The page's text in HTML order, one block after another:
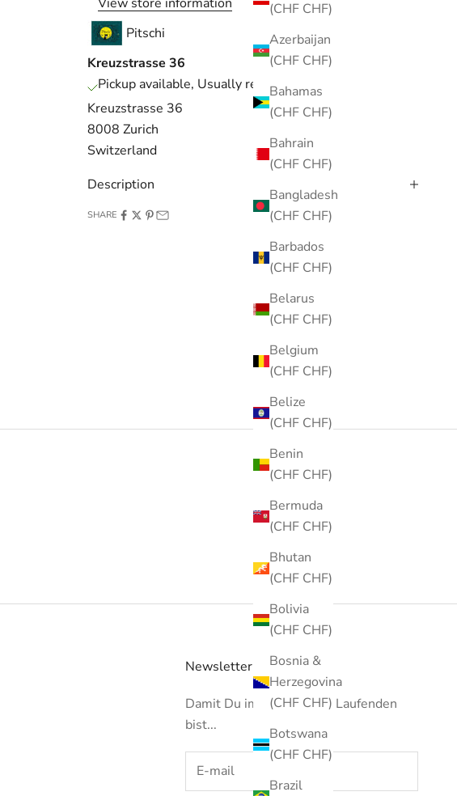
(CHF CHF)
Azerbaijan
(CHF CHF)
Bahamas
(CHF CHF)
Bahrain
(CHF CHF)
Bangladesh
(CHF CHF)
Barbados
(CHF CHF)
Belarus
(CHF CHF)
Belgium
(CHF CHF)
Belize
(CHF CHF)
Benin
(CHF CHF)
Bermuda
(CHF CHF)
Bhutan
(CHF CHF)
Bolivia
(CHF CHF)
Bosnia &
Herzegovina
(CHF CHF)
Botswana
(CHF CHF)
Brazil
Pitschi
Kreuzstrasse 36
Pickup available, Usually ready in 1 hour
Kreuzstrasse 36
8008 Zurich
Switzerland
Description
SHARE
Newsletter
Damit Du immer auf dem Laufenden
bist...